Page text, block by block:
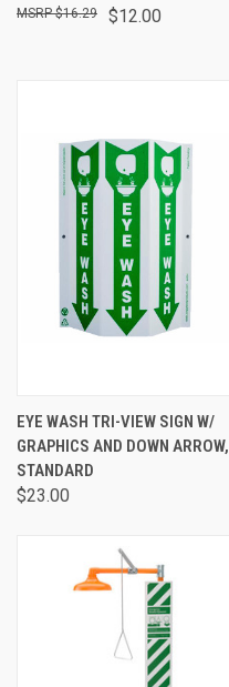
$12.00
$16.29
EYE WASH TRI-VIEW SIGN W/
GRAPHICS AND DOWN ARROW,
STANDARD
$23.00